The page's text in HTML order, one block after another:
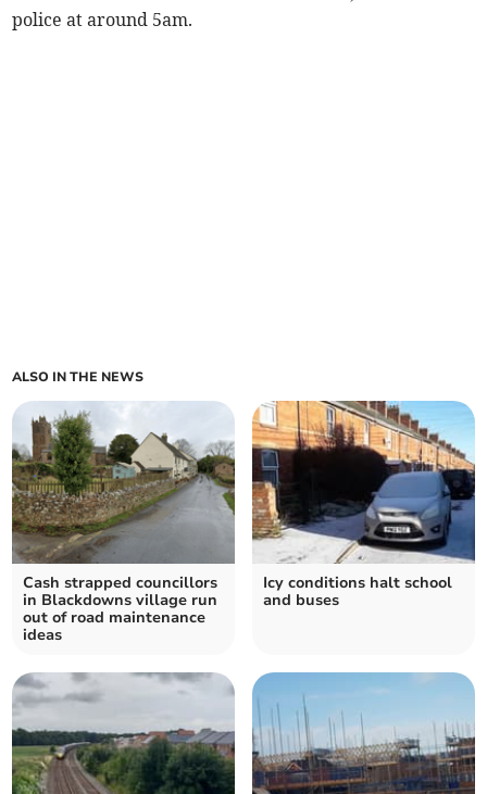
police at around 5am.
ALSO IN THE NEWS
Cash strapped councillors
in Blackdowns village run
out of road maintenance
ideas
Icy conditions halt school
and buses